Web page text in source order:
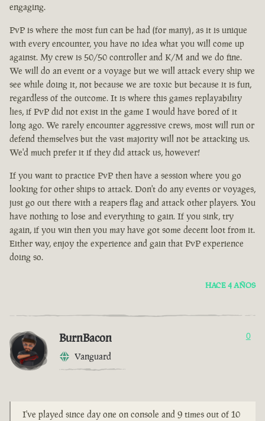
engaging.
PvP is where the most fun can be had (for many), as it is unique
with every encounter, you have no idea what you will come up
against. My crew is 50/50 controller and K/M and we do fine.
We will do an event or a voyage but we will attack every ship we
see while doing it, not because we are toxic but because it is fun,
regardless of the outcome. It is where this games replayability
lies, if PvP did not exist in the game I would have bored of it
long ago. We rarely encounter aggressive crews, most will run or
defend themselves but the vast majority will not be attacking us.
We'd much prefer it if they did attack us, however!
If you want to practice PvP then have a session where you go
looking for other ships to attack. Don't do any events or voyages,
just go out there with a reapers flag and attack other players. You
have nothing to lose and everything to gain. If you sink, try
again, if you win then you may have got some decent loot from it.
Either way, enjoy the experience and gain that PvP experience
doing so.
HACE 4 AÑOS
BurnBacon
Vanguard
0
I've played since day one on console and 9 times out of 10